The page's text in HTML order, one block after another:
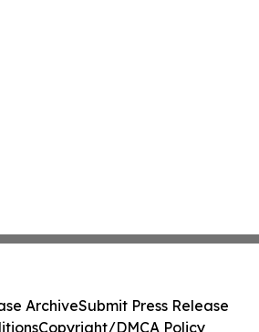
ArchiveSubmit Press Release
Copyright/DMCA Policy